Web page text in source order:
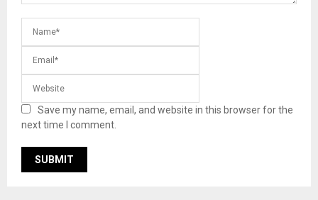
Save my name, email, and website in this browser for the
next time I comment.